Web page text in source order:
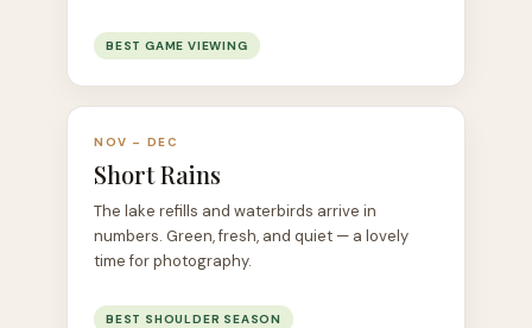
BEST GAME VIEWING
NOV – DEC
Short Rains
The lake refills and waterbirds arrive in
numbers. Green, fresh, and quiet — a lovely
time for photography.
BEST SHOULDER SEASON